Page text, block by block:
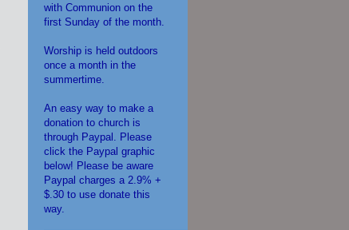
with Communion on the
first Sunday of the month.
Worship is held outdoors
once a month in the
summertime.
An easy way to make a
donation to church is
through Paypal. Please
click the Paypal graphic
below! Please be aware
Paypal charges a 2.9% +
$.30 to use donate this
way.